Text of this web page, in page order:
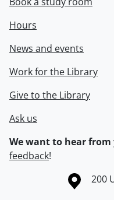
Hours
News and events
Work for the Library
Give to the Library
Ask us
We want to hear from
feedback!
Information about the200